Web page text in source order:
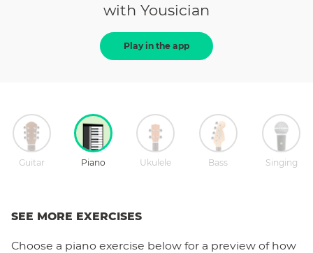
with Yousician
Play in the app
Guitar Piano Ukulele Bass Singing
SEE MORE EXERCISES
Choose a piano exercise below for a preview of how